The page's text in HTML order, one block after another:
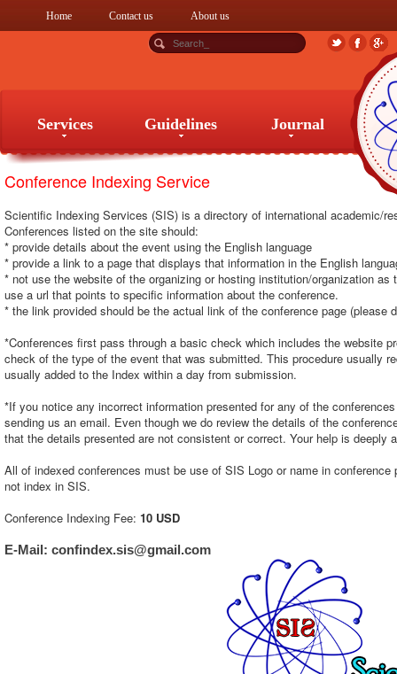
Home Contact us About us
Services
Services
Guidelines
Guidelines
Journal
Conference Indexing Service
Scientific Indexing Services (SIS) is a directory of international academic/
Conferences listed on the site should:
* provide details about the event using the English language
* provide a link to a page that displays that information in the English
* not use the website of the organizing or hosting institution/organization
use a url that points to specific information about the conference.
* the link provided should be the actual link of the conference page (please
*Conferences first pass through a basic check which includes the website
check of the type of the event that was submitted. This procedure usually
usually added to the Index within a day from submission.
*If you notice any incorrect information presented for any of the
sending us an email. Even though we do review the details of the
that the details presented are not consistent or correct. Your help is deeply
All of indexed conferences must be use of SIS Logo or name in
not index in SIS.
Conference Indexing Fee: 10 USD
E-Mail: confindex.sis@gmail.com